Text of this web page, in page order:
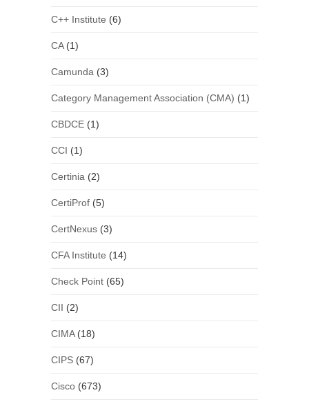
C++ Institute (6)
CA(1)
Camunda (3)
Category Management Association (CMA) (1)
CBDCE(1)
CCI (1)
Certinia (2)
CertiProf(5)
CertNexus(3)
CFA Institute (14)
Check Point(65)
CII (2)
CIMA(18)
CIPS(67)
Cisco(673)